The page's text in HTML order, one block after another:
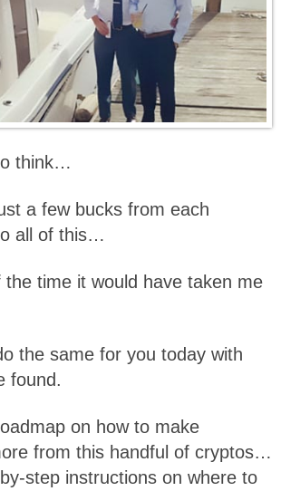
think…
a few bucks from each
all of this…
the time it would have taken me
the same for you today with
found.
on how to make
from this handful of cryptos…
step instructions on where to